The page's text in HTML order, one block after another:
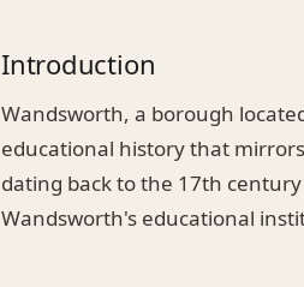
Introduction
Wandsworth, a borough
educational history that
dating back to the 17th
Wandsworth's educational